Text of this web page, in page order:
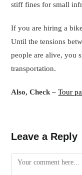
stiff fines for small
If you are hiring a
Until the tensions
people are alive, you
transportation.
Also, Check –Tour
Leave a Reply
Comment